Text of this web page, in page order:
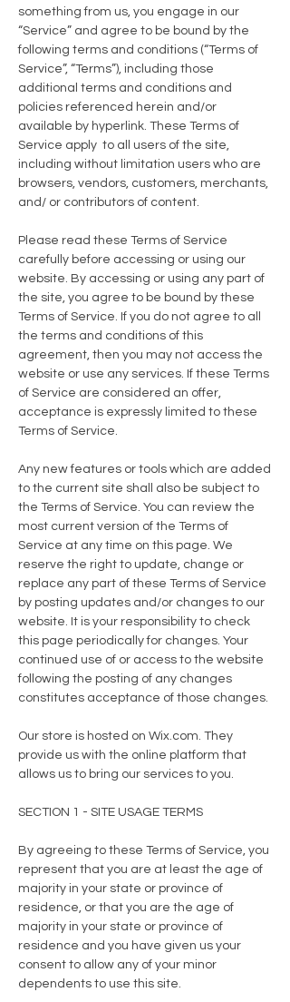
something from us, you engage in our
“Service” and agree to be bound by the
following terms and conditions (“Terms of
Service”, “Terms”), including those
additional terms and conditions and
policies referenced herein and/or
available by hyperlink. These Terms of
Service apply to all users of the site,
including without limitation users who are
browsers, vendors, customers, merchants,
and/ or contributors of content.
Please read these Terms of Service
carefully before accessing or using our
website. By accessing or using any part of
the site, you agree to be bound by these
Terms of Service. If you do not agree to all
the terms and conditions of this
agreement, then you may not access the
website or use any services. If these Terms
of Service are considered an offer,
acceptance is expressly limited to these
Terms of Service.
Any new features or tools which are added
to the current site shall also be subject to
the Terms of Service. You can review the
most current version of the Terms of
Service at any time on this page. We
reserve the right to update, change or
replace any part of these Terms of Service
by posting updates and/or changes to our
website. It is your responsibility to check
this page periodically for changes. Your
continued use of or access to the website
following the posting of any changes
constitutes acceptance of those changes.
Our store is hosted on Wix.com. They
provide us with the online platform that
allows us to bring our services to you.
SECTION 1 - SITE USAGE TERMS
By agreeing to these Terms of Service, you
represent that you are at least the age of
majority in your state or province of
residence, or that you are the age of
majority in your state or province of
residence and you have given us your
consent to allow any of your minor
dependents to use this site.